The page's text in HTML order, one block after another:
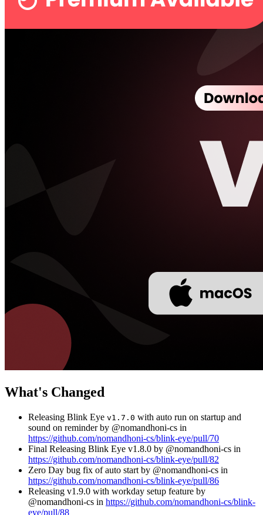
What's Changed
Releasing Blink Eye v1.7.0 with auto run on startup and
sound on reminder by @nomandhoni-cs in
https://github.com/nomandhoni-cs/blink-eye/pull/70
Final Releasing Blink Eye v1.8.0 by @nomandhoni-cs in
https://github.com/nomandhoni-cs/blink-eye/pull/82
Zero Day bug fix of auto start by @nomandhoni-cs in
https://github.com/nomandhoni-cs/blink-eye/pull/86
Releasing v1.9.0 with workday setup feature by
@nomandhoni-cs in https://github.com/nomandhoni-cs/blink-
eye/pull/88